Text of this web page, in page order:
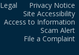
Legal
Privacy Notice
Site Accessibility
Access to Information
Scam Alert
File a Complaint